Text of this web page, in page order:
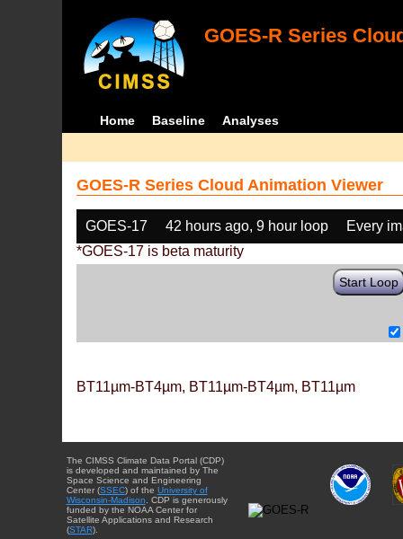
GOES-R Series
Home Baseline Analyses
GOES-R Series Cloud Animation Viewer
GOES-17 42 hours ago, 9 hour loop
Every
*GOES-17 is beta maturity
Start Loop
BT11µm-BT4µm, BT11µm-BT4µm, BT11µm
The CIMSS Climate Data Portal (CDP)
is developed and maintained by The
Space Science and Engineering
Center (SSEC) of the University of
Wisconsin-Madison . CDP is generously
funded by the NOAA Center for
Satellite Applications and Research
(STAR).